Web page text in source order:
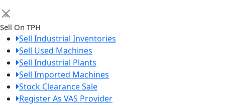
×
Sell On TPH
Sell Industrial Inventories
Sell Used Machines
Sell Industrial Plants
Sell Imported Machines
Stock Clearance Sale
Register As VAS Provider